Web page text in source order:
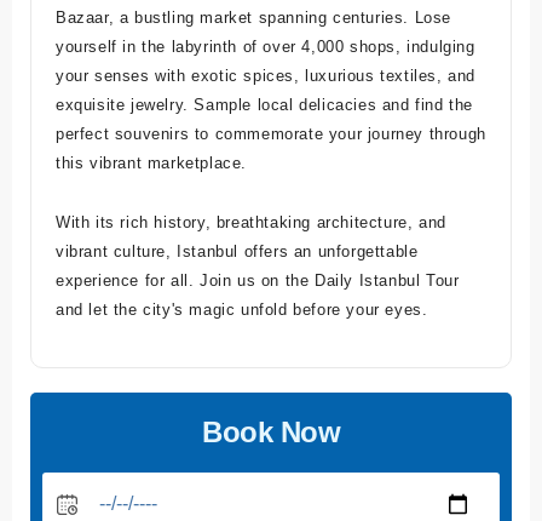
Bazaar, a bustling market spanning centuries. Lose
yourself in the labyrinth of over 4,000 shops, indulging
your senses with exotic spices, luxurious textiles, and
exquisite jewelry. Sample local delicacies and find the
perfect souvenirs to commemorate your journey through
this vibrant marketplace.
With its rich history, breathtaking architecture, and
vibrant culture, Istanbul offers an unforgettable
experience for all. Join us on the Daily Istanbul Tour
and let the city's magic unfold before your eyes.
Book Now